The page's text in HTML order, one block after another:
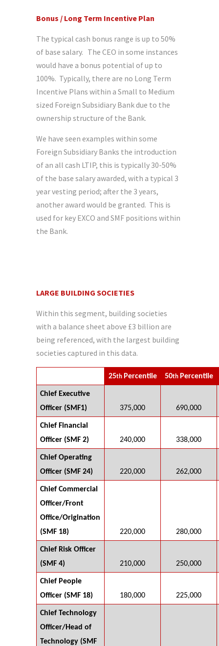
Bonus / Long Term Incentive Plan
The typical cash bonus range is up to 50%
of base salary. The CEO in some instances
would have a bonus potential of up to
100%. Typically, there are no Long Term
Incentive Plans within a Small to Medium
sized Foreign Subsidiary Bank due to the
ownership structure of the Bank.
We have seen examples within some
Foreign Subsidiary Banks the introduction
of an all cash LTIP, this is typically 30-50%
of the base salary awarded, with a typical 3
year vesting period; after the 3 years,
another award would be granted. This is
used for key EXCO and SMF positions within
the Bank.
LARGE BUILDING SOCIETIES
Within this segment, building societies
with a balance sheet above £3 billion are
being referenced, with the largest building
societies captured in this data.
25th Percentile 50th Percentile
Chief Executive
Officer (SMF1)
375,000 690,000
Chief Financial
Officer (SMF 2)
240,000 338,000
Chief Operating
Officer (SMF 24)
220,000 262,000
Chief Commercial
Officer/Front
Office/Origination
(SMF 18)
220,000 280,000
Chief Risk Officer
(SMF 4)
210,000 250,000
Chief People
Officer (SMF 18)
180,000 225,000
Chief Technology
Officer/Head of
Technology (SMF